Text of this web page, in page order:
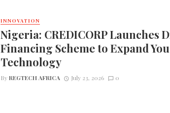
INNOVATION
Nigeria: CREDICORP Launches
Financing Scheme to Expand
Technology
ByREGTECH AFRICA July 23, 2026 0